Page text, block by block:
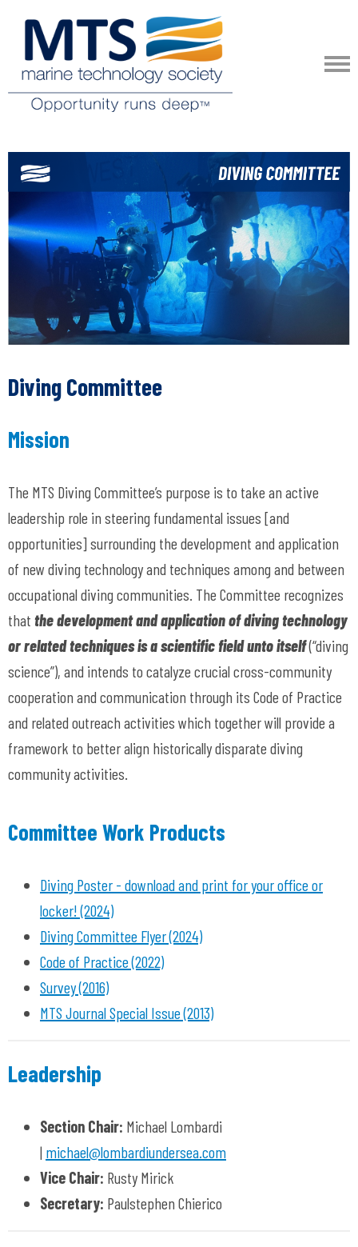
Diving Committee
Mission
The MTS Diving Committee’s purpose is to take an active
leadership role in steering fundamental issues [and
opportunities] surrounding the development and application
of new diving technology and techniques among and between
occupational diving communities. The Committee recognizes
that the development and application of diving technology
or related techniques is a scientific field unto itself(“diving
science”), and intends to catalyze crucial cross-community
cooperation and communication through its Code of Practice
and related outreach activities which together will provide a
framework to better align historically disparate diving
community activities.
Committee Work Products
Diving Poster - download and print for your office or
locker! (2024)
Diving Committee Flyer (2024)
Code of Practice (2022)
Survey (2016)
MTS Journal Special Issue (2013)
Leadership
Section Chair: Michael Lombardi
| michael@lombardiundersea.com
Vice Chair: Rusty Mirick
Secretary: Paulstephen Chierico